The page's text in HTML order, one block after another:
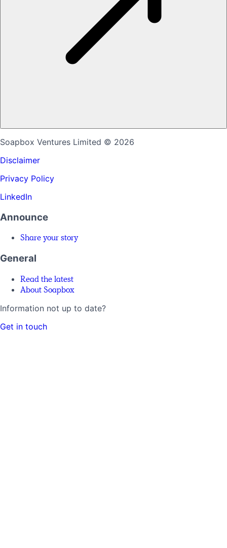
Soapbox Ventures Limited © 2026
Disclaimer
Privacy Policy
LinkedIn
Announce
Share your story
General
Read the latest
About Soapbox
Information not up to date?
Get in touch